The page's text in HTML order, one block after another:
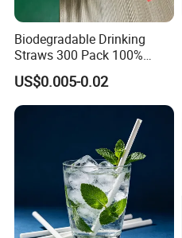
Biodegradable Drinking
Straws 300 Pack 100%
Compostable Flexible Plant
Based Straw for Birthday or
Party
US$0.005-0.02